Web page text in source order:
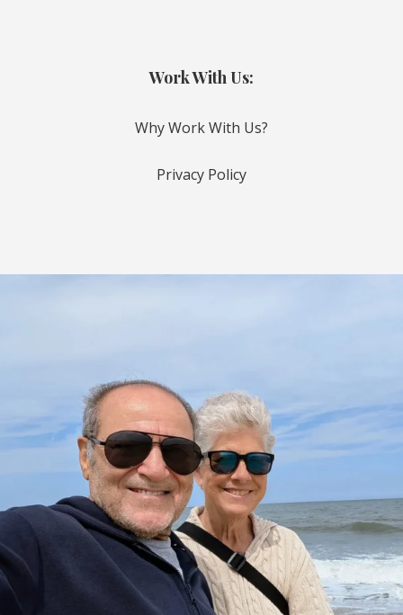
Work With Us:
Why Work With Us?
Privacy Policy